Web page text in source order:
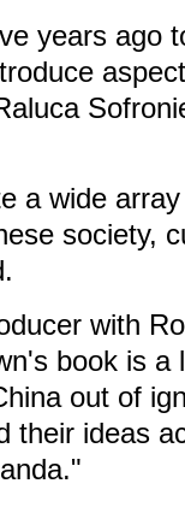
years ago
a wide
society,
with
book is a
out of
their ideas